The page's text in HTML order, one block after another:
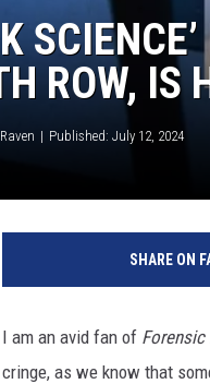
ROW, IS
Published: July 12, 2024
SHARE ON
I am an avid fan of Forensic
cringe, as we know that